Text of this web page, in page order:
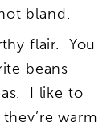
bland.
flair. You
beans
I like to
warm